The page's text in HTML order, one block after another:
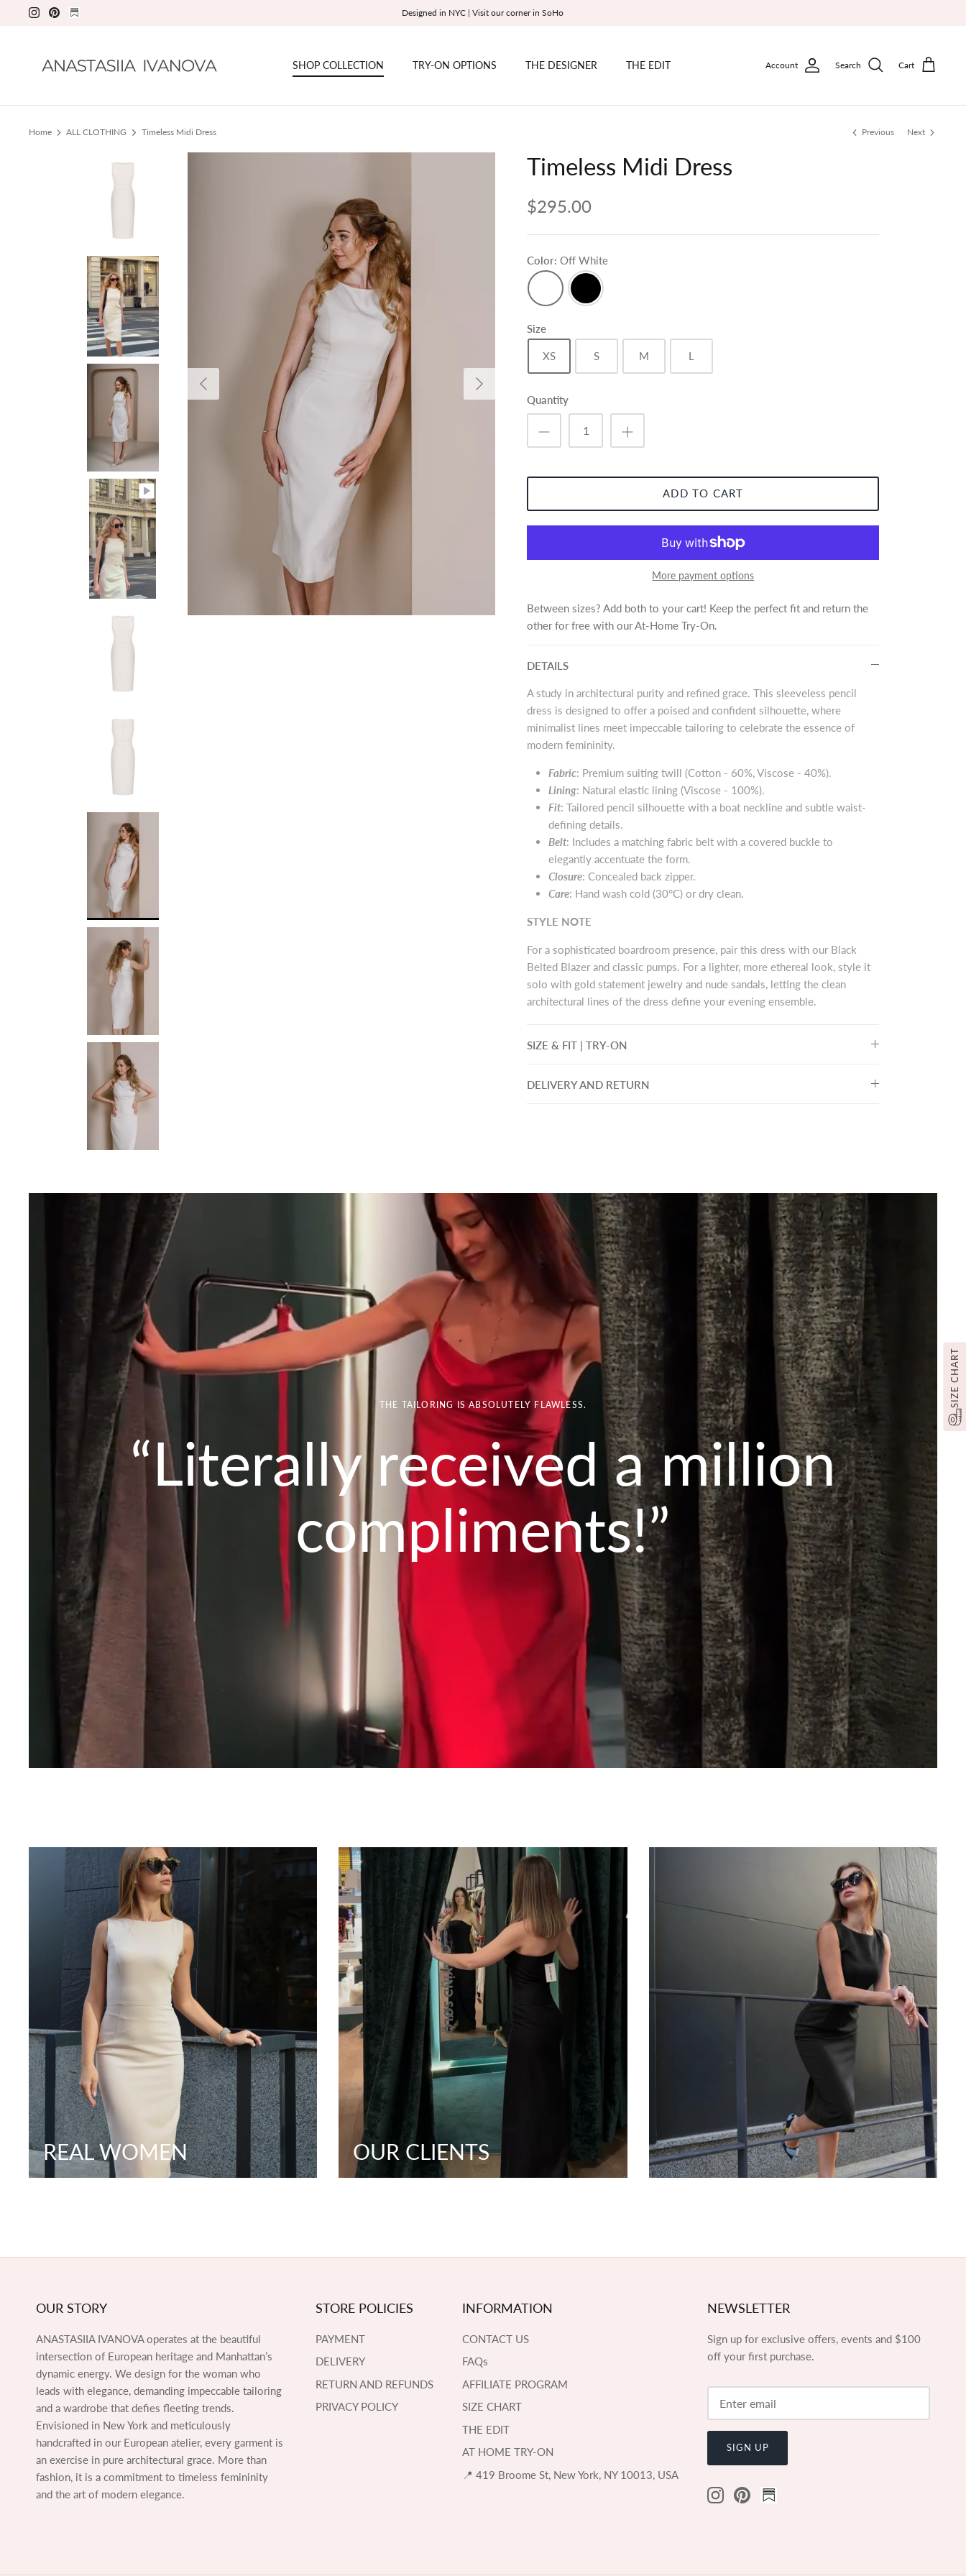
Designed in NYC | Visit our corner in SoHo
SHOP COLLECTION TRY-ON OPTIONS THE DESIGNER THE EDIT Account Search Cart
Home ALL CLOTHING Timeless Midi Dress Previous Next
Timeless Midi Dress
$295.00
Color Off White
Off
White
Black
Size
XS S M L
Quantity
ADD TO CART
More payment options
Between sizes? Add both to your cart! Keep the perfect fit and return the
other for free with our At-Home Try-On.
DETAILS
A study in architectural purity and refined grace. This sleeveless pencil
dress is designed to offer a poised and confident silhouette, where
minimalist lines meet impeccable tailoring to celebrate the essence of
modern femininity.
Fabric: Premium suiting twill (Cotton - 60%, Viscose - 40%).
Lining: Natural elastic lining (Viscose - 100%).
Fit: Tailored pencil silhouette with a boat neckline and subtle waist-
defining details.
Belt: Includes a matching fabric belt with a covered buckle to
elegantly accentuate the form.
Closure: Concealed back zipper.
Care: Hand wash cold (30°C) or dry clean.
STYLE NOTE
For a sophisticated boardroom presence, pair this dress with our Black
Belted Blazer and classic pumps. For a lighter, more ethereal look, style it
solo with gold statement jewelry and nude sandals, letting the clean
architectural lines of the dress define your evening ensemble.
SIZE & FIT | TRY-ON
DELIVERY AND RETURN
THE TAILORING IS ABSOLUTELY FLAWLESS.
“Literally received a million
compliments!”
REAL WOMEN OUR CLIENTS
OUR STORY
ANASTASIIA IVANOVA operates at the beautiful
intersection of European heritage and Manhattan’s
dynamic energy. We design for the woman who
leads with elegance, demanding impeccable tailoring
and a wardrobe that defies fleeting trends.
Envisioned in New York and meticulously
handcrafted in our European atelier, every garment is
an exercise in pure architectural grace. More than
fashion, it is a commitment to timeless femininity
and the art of modern elegance.
STORE POLICIES
PAYMENT
DELIVERY
RETURN AND REFUNDS
PRIVACY POLICY
INFORMATION
CONTACT US
FAQs
AFFILIATE PROGRAM
SIZE CHART
THE EDIT
AT HOME TRY-ON
📍 419 Broome St, New York, NY 10013, USA
NEWSLETTER
Sign up for exclusive offers, events and $100
off your first purchase.
SIGN UP
SIZE CHART